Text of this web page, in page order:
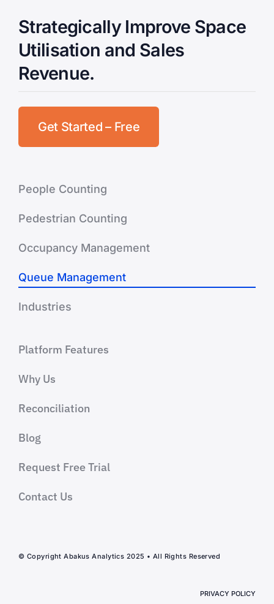
Strategically Improve Space
Utilisation and Sales
Revenue.
Get Started – Free
People Counting
Pedestrian Counting
Occupancy Management
Queue Management
Industries
Platform Features
Why Us
Reconciliation
Blog
Request Free Trial
Contact Us
© Copyright Abakus Analytics 2025 • All Rights Reserved
PRIVACY POLICY